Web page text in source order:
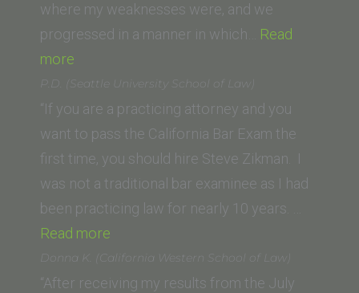
where my weaknesses were, and we
progressed in a manner in which… Read
more
Ghaznavi
(Chapman
Dale
E.
Fowler
School
of
Law)”
P.D. (Seattle University School of Law)
“If you are a practicing attorney and you
want to pass the California Bar Exam the
first time, you should hire Steve Zikman. I
was not a traditional bar examinee as I had
been practicing law for nearly 10 years. …
Read more
(Seattle
University
Donna K. (California Western School of Law)
“After receiving my results from the July